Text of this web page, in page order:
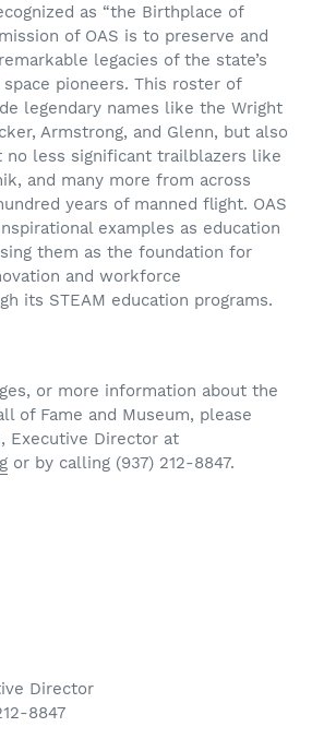
as “the Birthplace of
of OAS is to preserve and
legacies of the state’s
pioneers. This roster of
legendary names like the Wright
Armstrong, and Glenn, but also
no less significant trailblazers like
and many more from across
years of manned flight. OAS
examples as education
them as the foundation for
and workforce
its STEAM education programs.
or more information about the
of Fame and Museum, please
Executive Director at
or by calling (937) 212-8847.
Director
8847